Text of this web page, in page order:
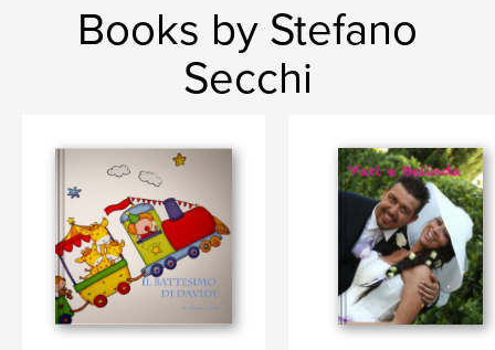
Books by Stefano
Secchi